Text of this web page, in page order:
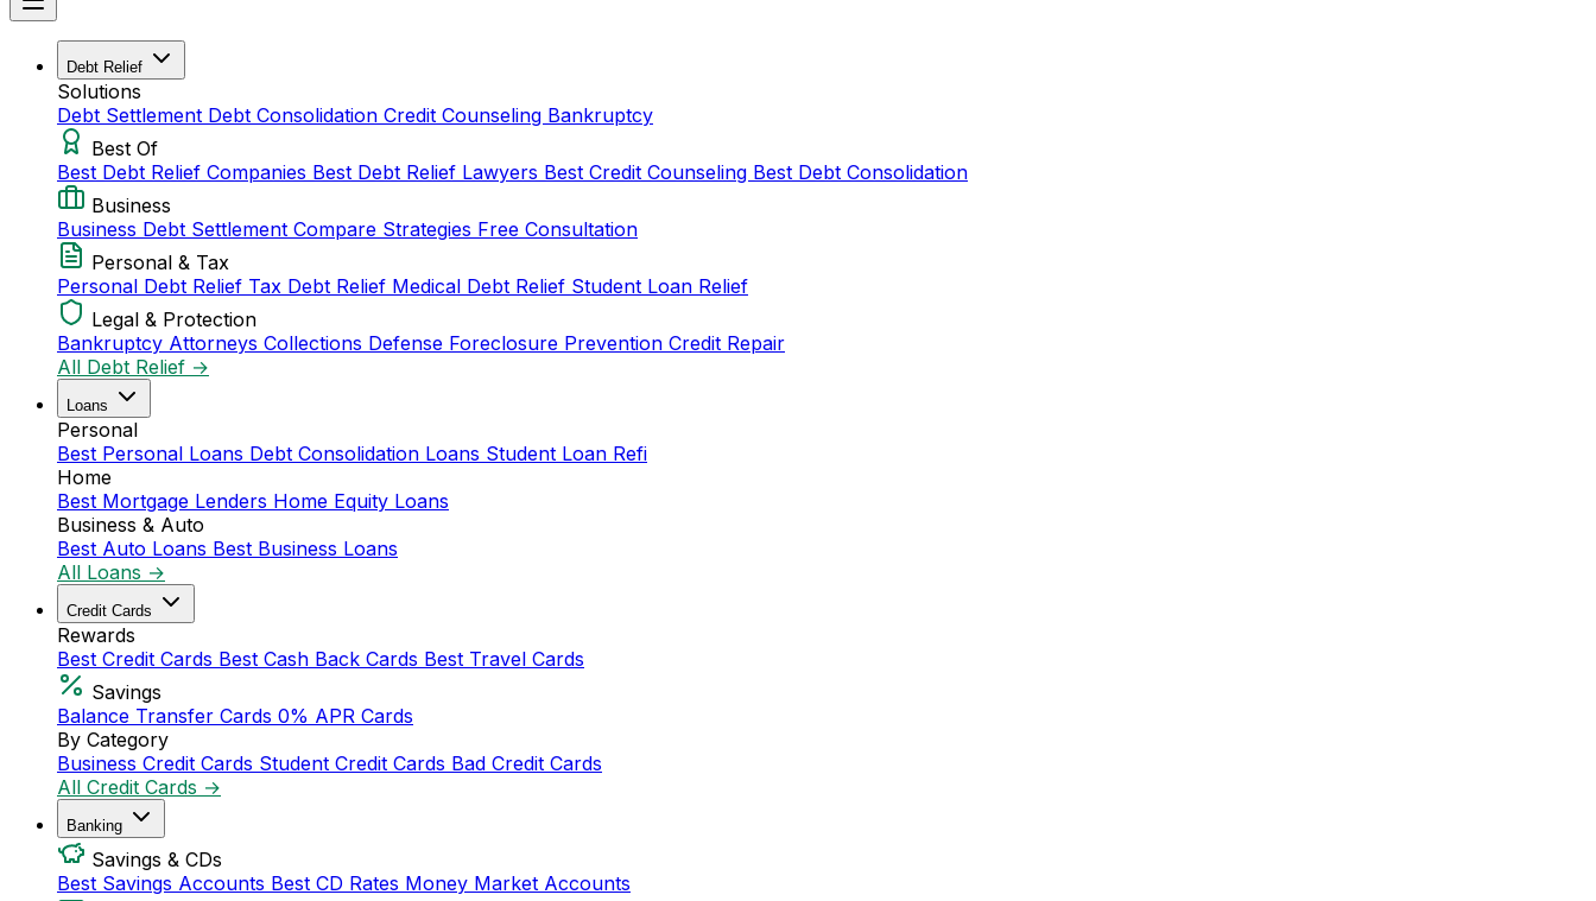
Debt Relief
Solutions
Debt Settlement Debt Consolidation Credit Counseling Bankruptcy
Best Of
Best Debt Relief Companies Best Debt Relief Lawyers Best Credit Counseling Best Debt Consolidation
Business
Business Debt Settlement Compare Strategies Free Consultation
Personal & Tax
Personal Debt Relief Tax Debt Relief Medical Debt Relief Student Loan Relief
Legal & Protection
Bankruptcy Attorneys Collections Defense Foreclosure Prevention Credit Repair
All Debt Relief →
Loans
Personal
Best Personal Loans Debt Consolidation Loans Student Loan Refi
Home
Best Mortgage Lenders Home Equity Loans
Business & Auto
Best Auto Loans Best Business Loans
All Loans →
Credit Cards
Rewards
Best Credit Cards Best Cash Back Cards Best Travel Cards
Savings
Balance Transfer Cards 0% APR Cards
By Category
Business Credit Cards Student Credit Cards Bad Credit Cards
All Credit Cards →
Banking
Savings & CDs
Best Savings Accounts Best CD Rates Money Market Accounts